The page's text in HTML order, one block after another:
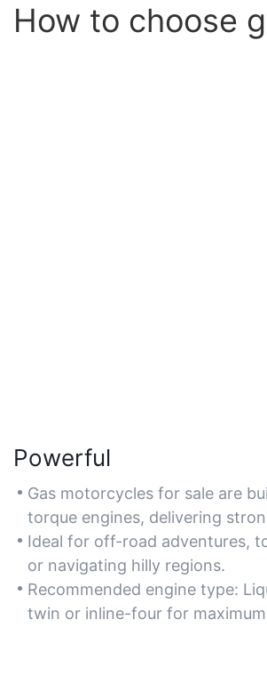
How to choose
Powerful
Gas motorcycles for sale are
torque engines, delivering
and the ability to tackle steep
loads. If you prioritize raw
models with 500cc or higher
Ideal for off-road adventures,
or navigating hilly regions.
Recommended engine type:
twin or inline-four for